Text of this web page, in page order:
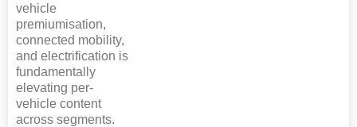
vehicle
premiumisation,
connected mobility,
and electrification is
fundamentally
elevating per-
vehicle content
across segments.